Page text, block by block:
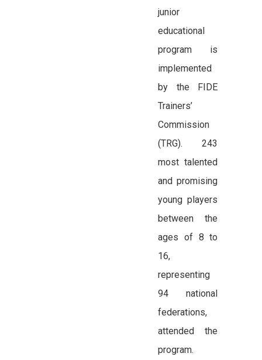
junior
educational
program is
implemented
by the FIDE
Trainers’
Commission
(TRG). 243
most talented
and promising
young players
between the
ages of 8 to
16,
representing
94 national
federations,
attended the
program.